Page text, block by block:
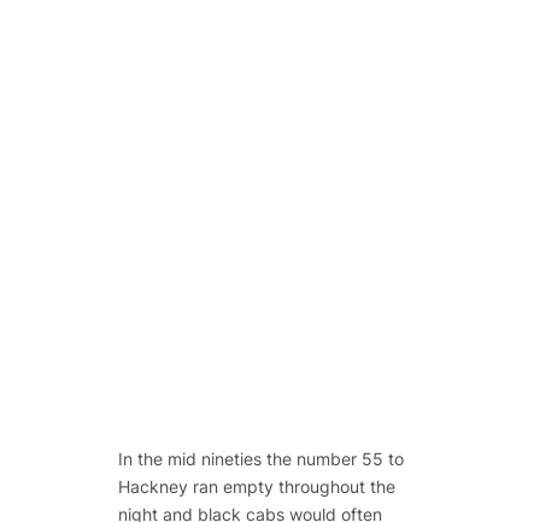
In the mid nineties the number 55 to
Hackney ran empty throughout the
night and black cabs would often